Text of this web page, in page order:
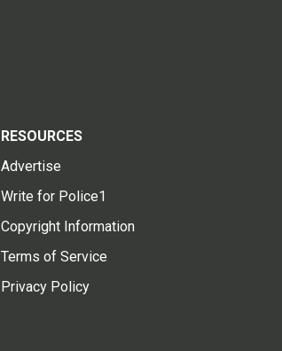
RESOURCES
Advertise
Write for Police1
Copyright Information
Terms of Service
Privacy Policy